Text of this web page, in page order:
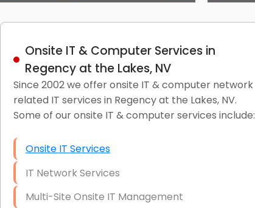
Onsite IT & Computer Services in
Regency at the Lakes, NV
Since 2002 we offer onsite IT & computer network
related IT services in Regency at the Lakes, NV.
Some of our onsite IT & computer services include:
Onsite IT Services
IT Network Services
Multi-Site Onsite IT Management